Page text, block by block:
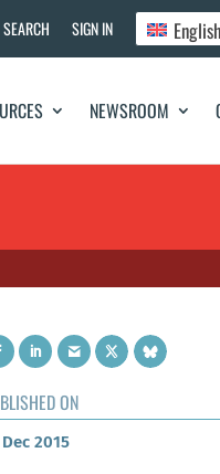
SEARCH SIGN IN English
NEWSROOM
ON
2015